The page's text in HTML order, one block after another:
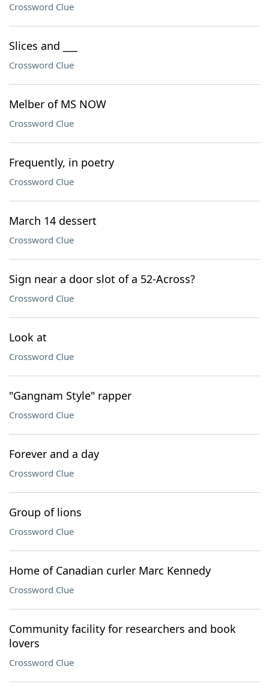
Crossword Clue
Slices and ___
Crossword Clue
Melber of MS NOW
Crossword Clue
Frequently, in poetry
Crossword Clue
March 14 dessert
Crossword Clue
Sign near a door slot of a 52-Across?
Crossword Clue
Look at
Crossword Clue
"Gangnam Style" rapper
Crossword Clue
Forever and a day
Crossword Clue
Group of lions
Crossword Clue
Home of Canadian curler Marc Kennedy
Crossword Clue
Community facility for researchers and book
lovers
Crossword Clue